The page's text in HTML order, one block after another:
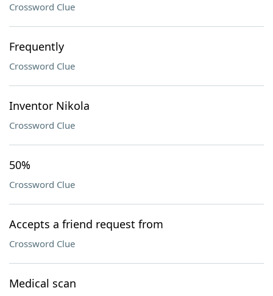
Crossword Clue
Frequently
Crossword Clue
Inventor Nikola
Crossword Clue
50%
Crossword Clue
Accepts a friend request from
Crossword Clue
Medical scan